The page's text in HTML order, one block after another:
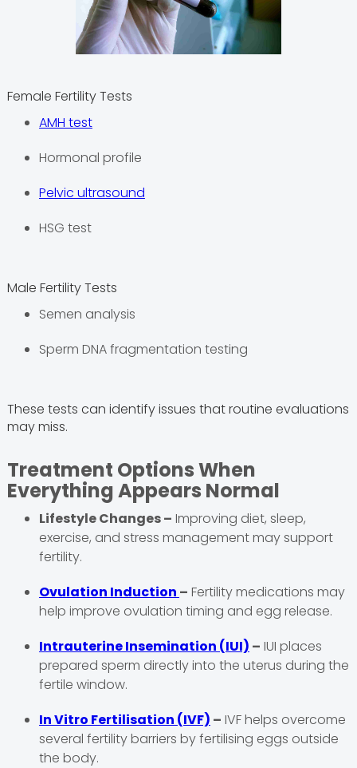
Female Fertility Tests
AMH test
Hormonal profile
Pelvic ultrasound
HSG test
Male Fertility Tests
Semen analysis
Sperm DNA fragmentation testing
These tests can identify issues that routine evaluations
may miss.
Treatment Options When
Everything Appears Normal
Lifestyle Changes – Improving diet, sleep,
exercise, and stress management may support
fertility.
Ovulation Induction – Fertility medications may
help improve ovulation timing and egg release.
Intrauterine Insemination (IUI) – IUI places
prepared sperm directly into the uterus during the
fertile window.
In Vitro Fertilisation (IVF) – IVF helps overcome
several fertility barriers by fertilising eggs outside
the body.